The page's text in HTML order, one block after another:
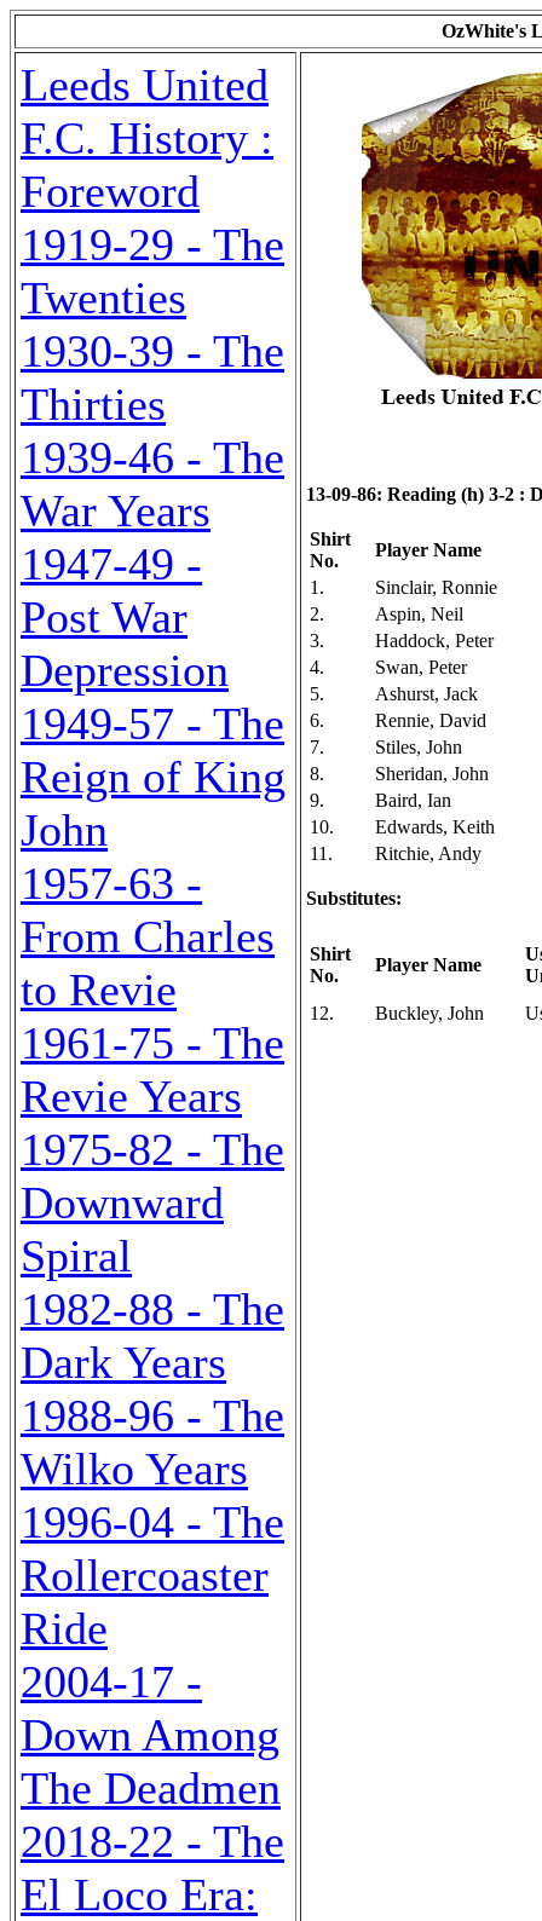
OzWhite's
Leeds United
F.C. History :
Foreword
1919-29 - The
Twenties
1930-39 - The
Thirties
1939-46 - The
War Years
1947-49 -
Post War
Depression
1949-57 - The
Reign of King
John
1957-63 -
From Charles
to Revie
1961-75 - The
Revie Years
1975-82 - The
Downward
Spiral
1982-88 - The
Dark Years
1988-96 - The
Wilko Years
1996-04 - The
Rollercoaster
Ride
2004-17 -
Down Among
The Deadmen
2018-22 - The
El Loco Era:
13-09-86: Reading (h) 3-2 :
Shirt
No.
Player Name
1.
Sinclair, Ronnie
2.
Aspin, Neil
3.
Haddock, Peter
4.
Swan, Peter
5.
Ashurst, Jack
6.
Rennie, David
7.
Stiles, John
8.
Sheridan, John
9.
Baird, Ian
10.
Edwards, Keith
11.
Ritchie, Andy
Substitutes:
Shirt
No.
Player Name
12.
Buckley, John